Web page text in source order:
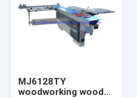
MJ6128TY
woodworking wood